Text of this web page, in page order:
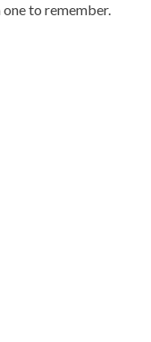
to remember.